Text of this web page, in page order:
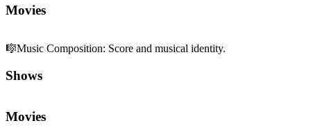
Movies
🎼Music Composition: Score and musical identity.
Shows
Movies